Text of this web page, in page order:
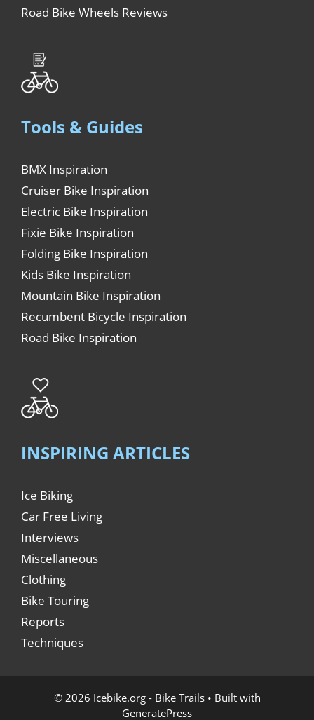
Road Bike Wheels Reviews
Tools & Guides
BMX Inspiration
Cruiser Bike Inspiration
Electric Bike Inspiration
Fixie Bike Inspiration
Folding Bike Inspiration
Kids Bike Inspiration
Mountain Bike Inspiration
Recumbent Bicycle Inspiration
Road Bike Inspiration
INSPIRING ARTICLES
Ice Biking
Car Free Living
Interviews
Miscellaneous
Clothing
Bike Touring
Reports
Techniques
© 2026 Icebike.org - Bike Trails• Built with
GeneratePress